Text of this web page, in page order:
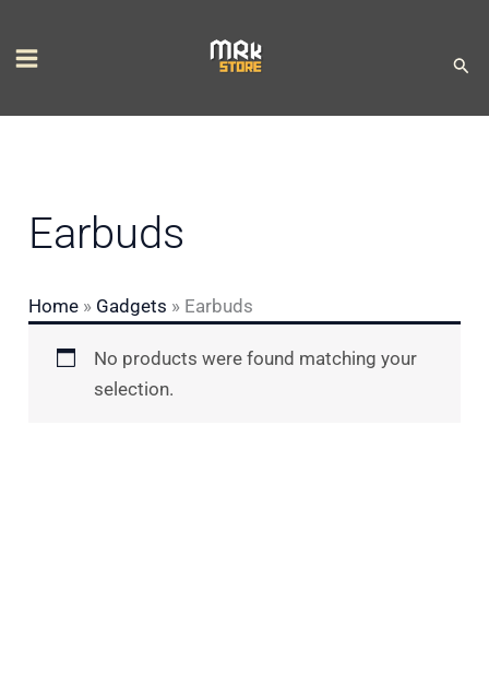
to
Earbuds
Home » Gadgets » Earbuds
No products were found matching your
selection.
e
a
a